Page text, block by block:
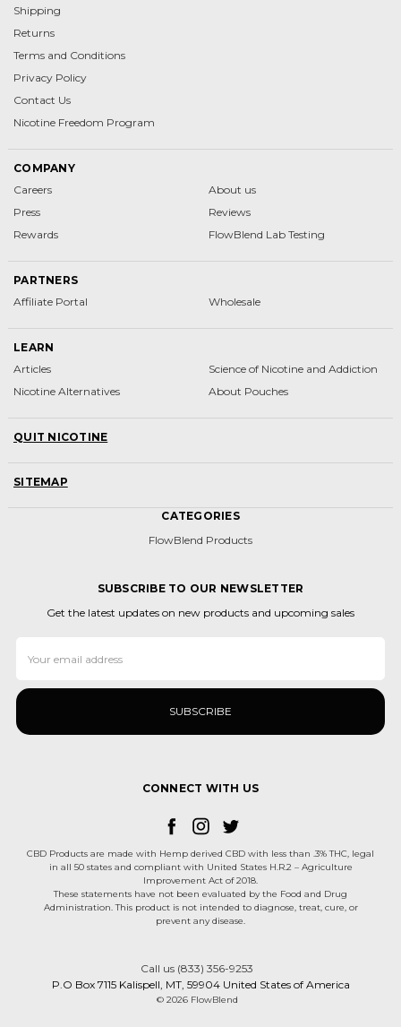
Shipping
Returns
Terms and Conditions
Privacy Policy
Contact Us
Nicotine Freedom Program
COMPANY
Careers
Press
Rewards
About us
Reviews
FlowBlend Lab Testing
PARTNERS
Affiliate Portal
Wholesale
LEARN
Articles
Nicotine Alternatives
Science of Nicotine and Addiction
About Pouches
QUIT NICOTINE
SITEMAP
CATEGORIES
FlowBlend Products
SUBSCRIBE TO OUR NEWSLETTER
Get the latest updates on new products and upcoming sales
Address
CONNECT WITH US
CBD Products are made with Hemp derived CBD with less than .3% THC, legal
in all 50 states and compliant with United States H.R.2 – Agriculture
Improvement Act of 2018.
These statements have not been evaluated by the Food and Drug
Administration. This product is not intended to diagnose, treat, cure, or
prevent any disease.
Call us (833) 356-9253
P.O Box 7115 Kalispell, MT, 59904 United States of America
© 2026 FlowBlend